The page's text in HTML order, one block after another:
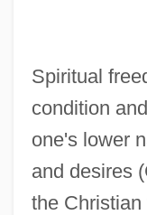
Spiritual
condition
one's lower
and desires
the